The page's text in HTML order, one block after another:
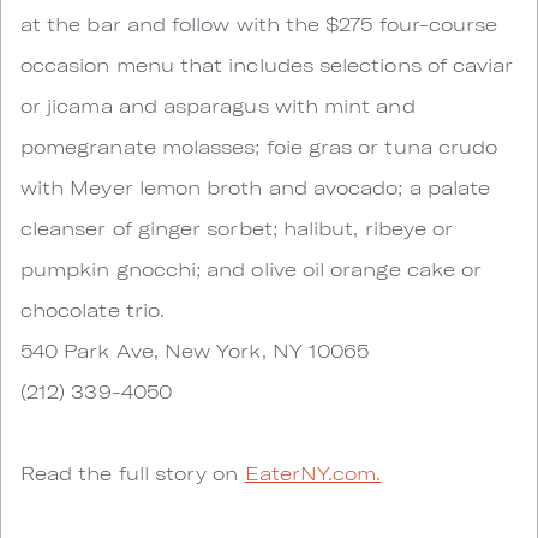
at the bar and follow with the $275 four-course
occasion menu that includes selections of caviar
or jicama and asparagus with mint and
pomegranate molasses; foie gras or tuna crudo
with Meyer lemon broth and avocado; a palate
cleanser of ginger sorbet; halibut, ribeye or
pumpkin gnocchi; and olive oil orange cake or
chocolate trio.
540 Park Ave, New York, NY 10065
(212) 339-4050
Read the full story on EaterNY.com.